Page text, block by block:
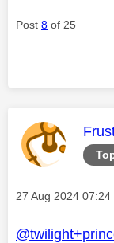
Post 8 of 25
This
Message posted on
‎27 Aug 2024 07:24